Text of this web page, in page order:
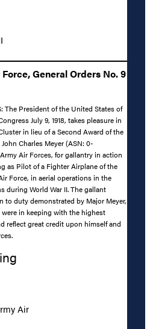
General Orders No. 9
The President of the United States of
July 9, 1918, takes pleasure in
in lieu of a Second Award of the
Charles Meyer (ASN: 0-
Air Forces, for gallantry in action
as Pilot of a Fighter Airplane of the
Force, in aerial operations in the
during World War II. The gallant
to duty demonstrated by Major Meyer,
in keeping with the highest
reflect great credit upon himself and
Air